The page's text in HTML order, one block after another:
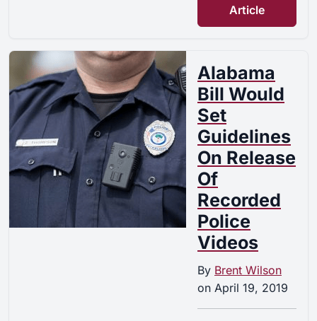
Article
Alabama
Bill Would
Set
Guidelines
On Release
Of
Recorded
Police
Videos
By Brent Wilson
on April 19, 2019